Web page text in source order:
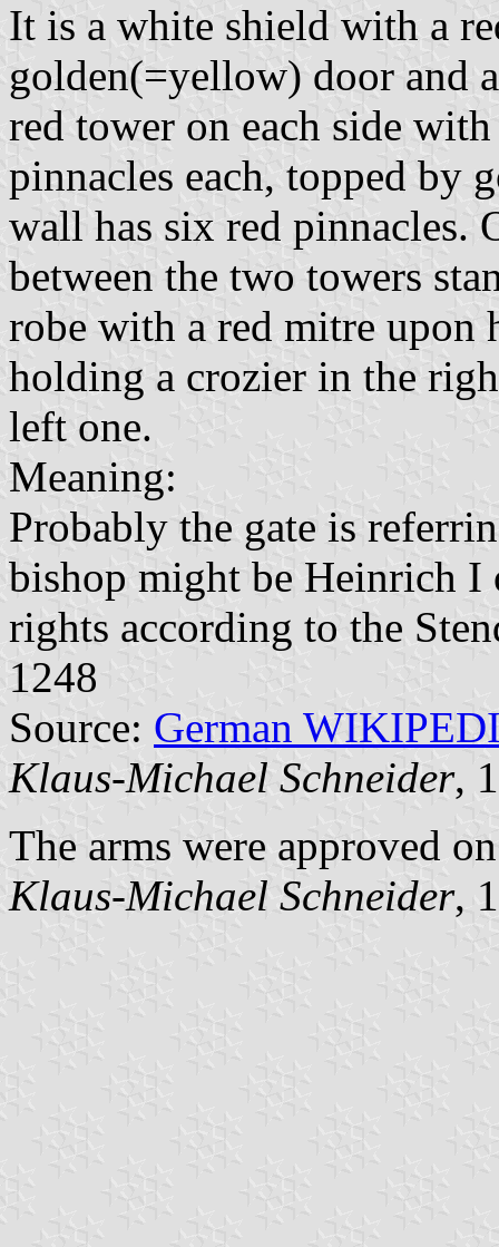
It is a white shield with a
golden(=yellow) door and
red tower on each side
pinnacles each, topped by
wall has six red pinnacles.
between the two towers
robe with a red mitre upon
holding a crozier in the
left one.
Meaning:
Probably the gate is
bishop might be Heinrich
rights according to the
1248
Source: German
Klaus-Michael Schneider,
The arms were approved
Klaus-Michael Schneider,